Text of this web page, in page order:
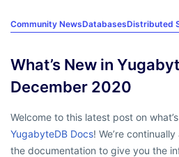
Community NewsDatabasesDistributed
What’s New in
December 2020
Welcome to this latest post on
YugabyteDB Docs! We’re
the documentation to give you the